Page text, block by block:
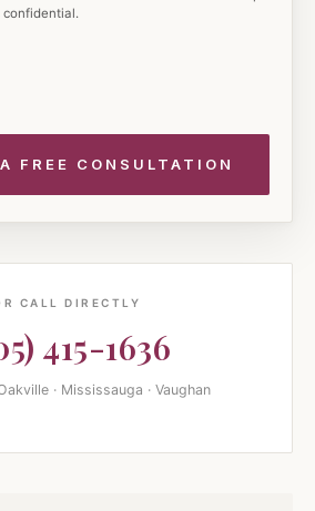
confidential.
CALL DIRECTLY
415-1636
· Mississauga · Vaughan